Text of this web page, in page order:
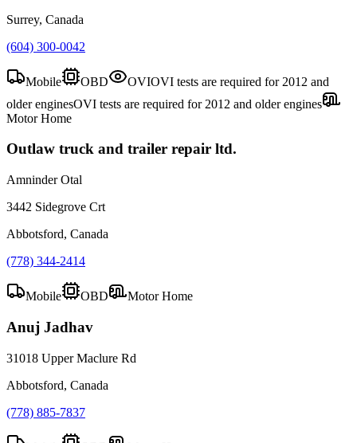
Surrey, Canada
(604) 300-0042
Mobile OBD OVIOVI tests are required for 2012 and
older enginesOVI tests are required for 2012 and older engines
Motor Home
Outlaw truck and trailer repair ltd.
Amninder Otal
3442 Sidegrove Crt
Abbotsford, Canada
(778) 344-2414
Mobile OBD Motor Home
Anuj Jadhav
31018 Upper Maclure Rd
Abbotsford, Canada
(778) 885-7837